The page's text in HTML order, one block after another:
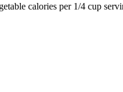
calories per 1/4 cup